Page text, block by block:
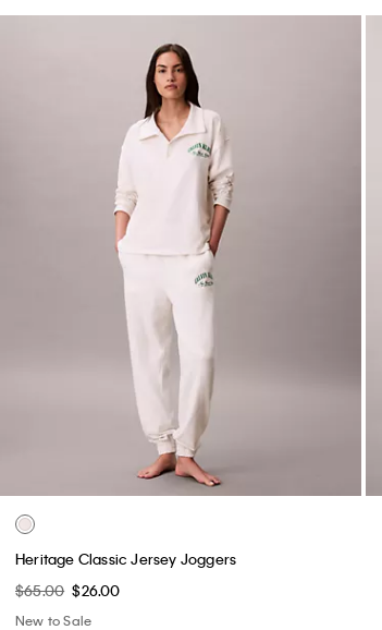
Heritage Classic Jersey Joggers
$65.00 $26.00
New to Sale